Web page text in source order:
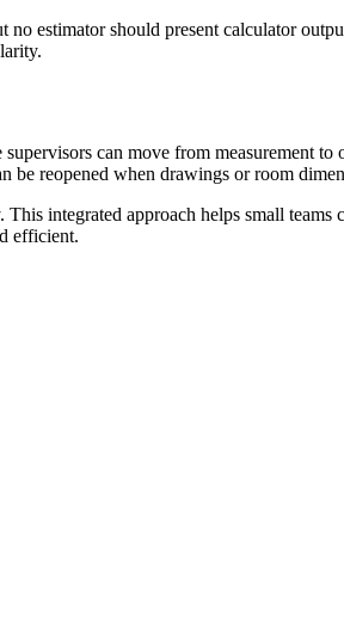
estimator should present calculator
can move from measurement
be reopened when drawings or room
integrated approach helps small
efficient.